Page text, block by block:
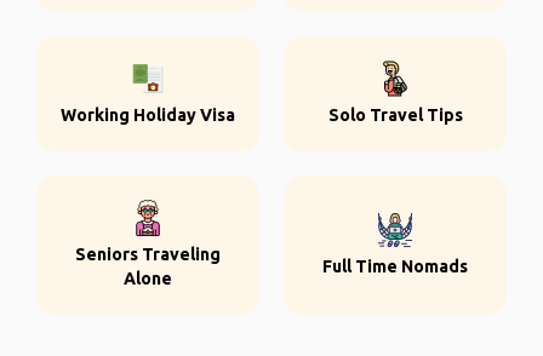
Working Holiday Visa Solo Travel Tips
Seniors Traveling
Alone
Full Time Nomads